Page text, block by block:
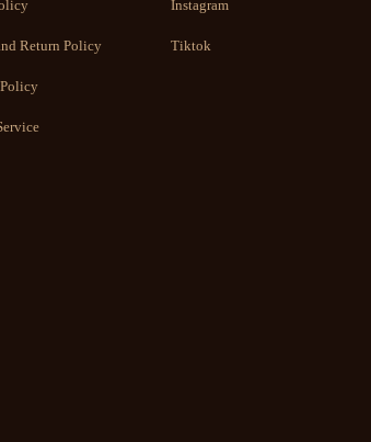
Return Policy
Instagram
Tiktok